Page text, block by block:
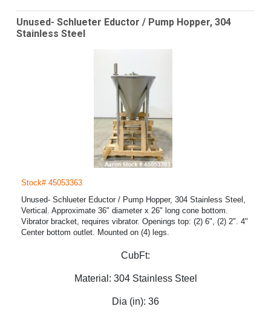
Unused- Schlueter Eductor / Pump Hopper, 304
Stainless Steel
Stock# 45053363
Unused- Schlueter Eductor / Pump Hopper, 304 Stainless Steel,
Vertical. Approximate 36" diameter x 26" long cone bottom.
Vibrator bracket, requires vibrator. Openings top: (2) 6", (2) 2". 4"
Center bottom outlet. Mounted on (4) legs.
CubFt:
Material: 304 Stainless Steel
Dia (in): 36